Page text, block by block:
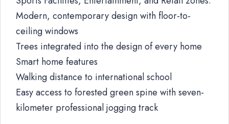
Modern, contemporary design with floor-to-
ceiling windows
Trees integrated into the design of every home
Smart home features
Walking distance to international school
Easy access to forested green spine with seven-
kilometer professional jogging track